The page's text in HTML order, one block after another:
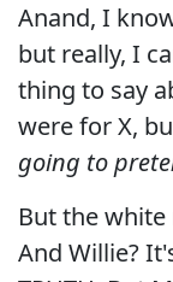
Anand, I
but really, I
thing to say
were for X,
going to
But the
And Willie?